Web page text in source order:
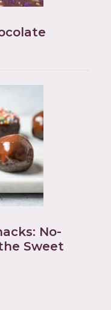
No-
Sweet